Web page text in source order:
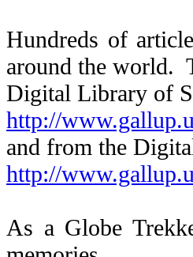
Hundreds of
around the world.
Digital Library of
http://
and from the
http://
As a Globe